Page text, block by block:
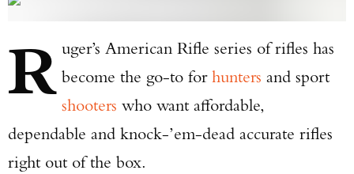
R uger’s American Rifle series of rifles has
become the go-to forhunters and sport
shooters who want affordable,
dependable and knock-’em-dead accurate rifles
right out of the box.